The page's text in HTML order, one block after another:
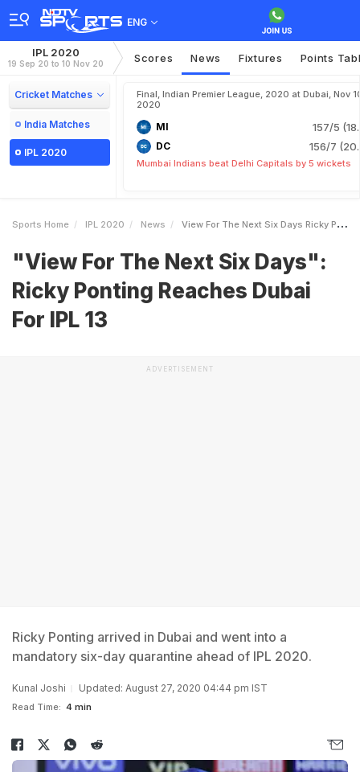
ENG
IPL 2020
19 Sep 20 to 10 Nov 20 Scores News Fixtures Points
Cricket Matches
India Matches
IPL 2020
Final, Indian Premier League, 2020 at Dubai, Nov
2020
MI 157/5
DC 156/7
Mumbai Indians beat Delhi Capitals by 5 wickets
Sports Home IPL 2020 News View For The Next Six Days Ricky Ponting Reaches Dubai For IPL 13
"View For The Next Six Days":
Ricky Ponting Reaches Dubai
For IPL 13
ADVERTISEMENT
Ricky Ponting arrived in Dubai and went into a
mandatory six-day quarantine ahead of IPL 2020.
Kunal Joshi Updated: August 27, 2020 04:44 pm IST
Read Time: 4 min